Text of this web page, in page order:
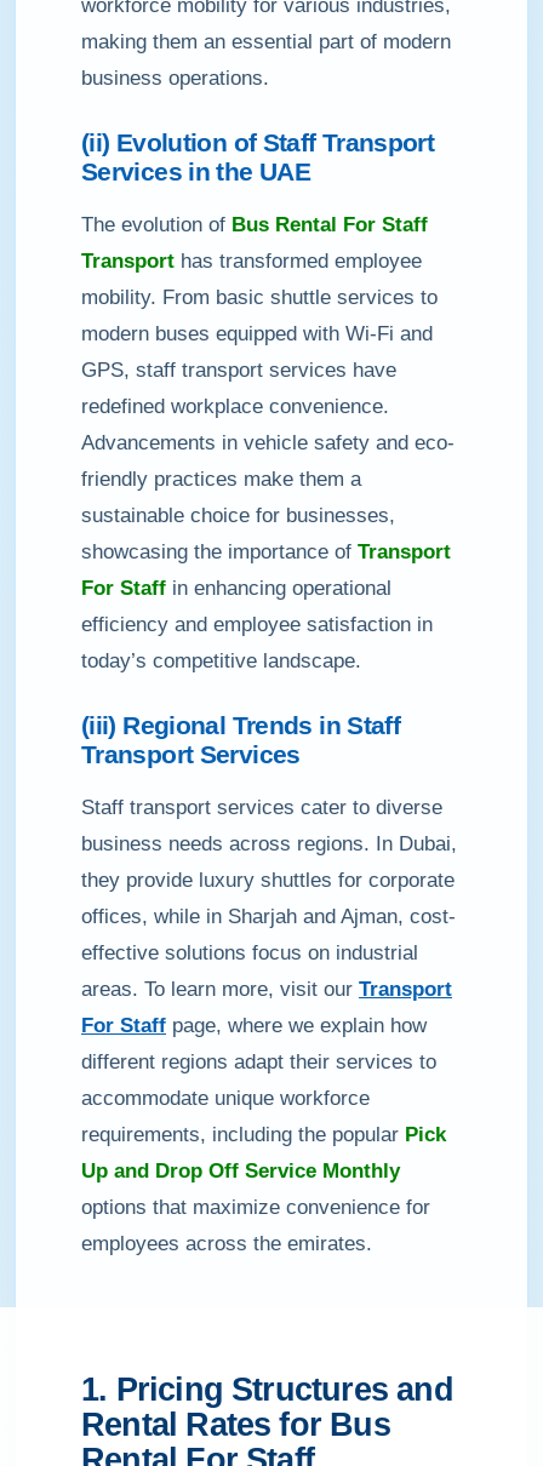
workforce mobility for various industries,
making them an essential part of modern
business operations.
(ii) Evolution of Staff Transport
Services in the UAE
The evolution of Bus Rental For Staff
Transport has transformed employee
mobility. From basic shuttle services to
modern buses equipped with Wi-Fi and
GPS, staff transport services have
redefined workplace convenience.
Advancements in vehicle safety and eco-
friendly practices make them a
sustainable choice for businesses,
showcasing the importance of Transport
For Staff in enhancing operational
efficiency and employee satisfaction in
today’s competitive landscape.
(iii) Regional Trends in Staff
Transport Services
Staff transport services cater to diverse
business needs across regions. In Dubai,
they provide luxury shuttles for corporate
offices, while in Sharjah and Ajman, cost-
effective solutions focus on industrial
areas. To learn more, visit our Transport
For Staff page, where we explain how
different regions adapt their services to
accommodate unique workforce
requirements, including the popular Pick
Up and Drop Off Service Monthly
options that maximize convenience for
employees across the emirates.
1. Pricing Structures and
Rental Rates for Bus